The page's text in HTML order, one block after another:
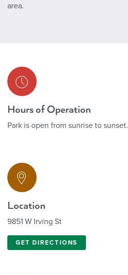
area.
Hours of Operation
Park is open from sunrise to sunset.
Location
9851 W Irving St
GET DIRECTIONS